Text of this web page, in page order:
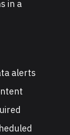
in a
alerts